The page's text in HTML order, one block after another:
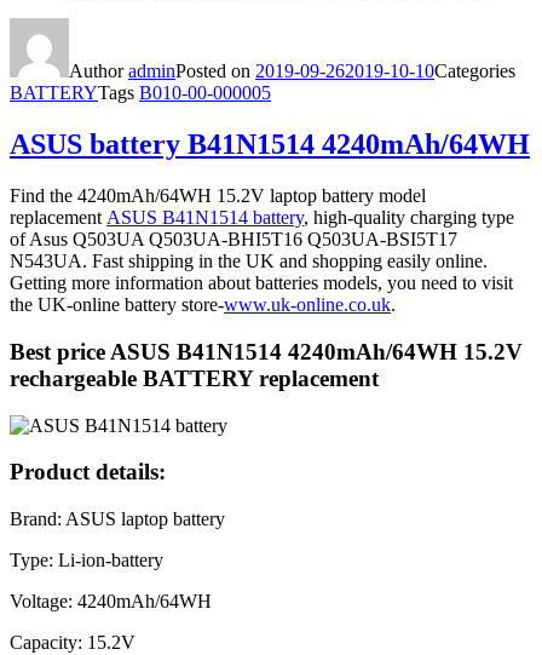
AuthoradminPosted on 2019-09-262019-10-10Categories
BATTERYTags B010-00-000005
ASUS battery B41N1514 4240mAh/64WH
Find the 4240mAh/64WH 15.2V laptop battery model
replacement ASUS B41N1514 battery, high-quality charging type
of Asus Q503UA Q503UA-BHI5T16 Q503UA-BSI5T17
N543UA. Fast shipping in the UK and shopping easily online.
Getting more information about batteries models, you need to visit
the UK-online battery store-www.uk-online.co.uk.
Best price ASUS B41N1514 4240mAh/64WH 15.2V
rechargeable BATTERY replacement
Product details:
Brand: ASUS laptop battery
Type: Li-ion-battery
Voltage: 4240mAh/64WH
Capacity: 15.2V